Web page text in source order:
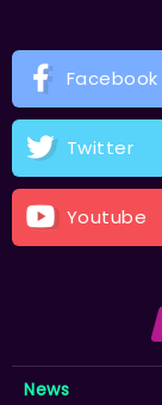
Facebook
Twitter
Youtube
News